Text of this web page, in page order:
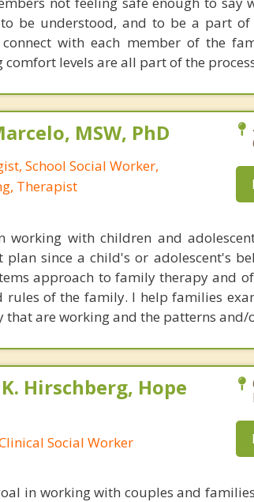
to be understood, and to be a part
with each member of the
comfort levels are all part of the
MSW, PhD
School Social Worker,
Therapist
working with children and
plan since a child's or adolescent's
approach to family therapy and
rules of the family. I help families
that are working and the patterns
Hirschberg, Hope
Social Worker
in working with couples and